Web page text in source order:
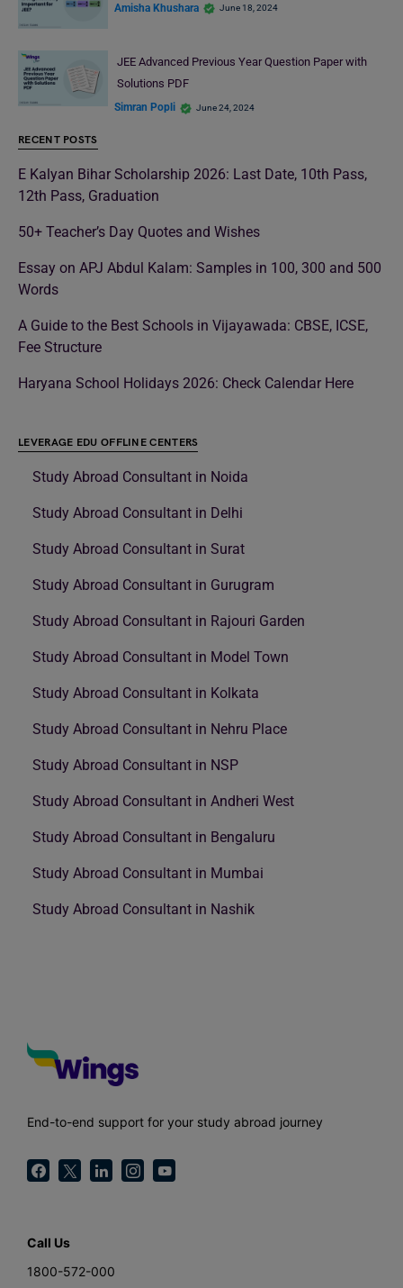
Amisha Khushara June 18, 2024
JEE Advanced Previous Year Question Paper with
Solutions PDF
Simran Popli June 24, 2024
RECENT POSTS
E Kalyan Bihar Scholarship 2026: Last Date, 10th Pass,
12th Pass, Graduation
50+ Teacher’s Day Quotes and Wishes
Essay on APJ Abdul Kalam: Samples in 100, 300 and 500
Words
A Guide to the Best Schools in Vijayawada: CBSE, ICSE,
Fee Structure
Haryana School Holidays 2026: Check Calendar Here
LEVERAGE EDU OFFLINE CENTERS
Study Abroad Consultant in Noida
Study Abroad Consultant in Delhi
Study Abroad Consultant in Surat
Study Abroad Consultant in Gurugram
Study Abroad Consultant in Rajouri Garden
Study Abroad Consultant in Model Town
Study Abroad Consultant in Kolkata
Study Abroad Consultant in Nehru Place
Study Abroad Consultant in NSP
Study Abroad Consultant in Andheri West
Study Abroad Consultant in Bengaluru
Study Abroad Consultant in Mumbai
Study Abroad Consultant in Nashik
End-to-end support for your study abroad journey
Call Us
1800-572-000